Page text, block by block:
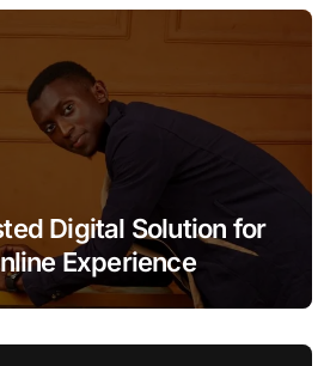
Digital Solution for
Experience